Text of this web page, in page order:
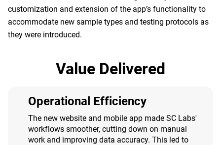
customization and extension of the app’s functionality to
accommodate new sample types and testing protocols as
they were introduced.
Value Delivered
Operational Efficiency
The new website and mobile app made SC Labs'
workflows smoother, cutting down on manual
work and improving data accuracy. This led to